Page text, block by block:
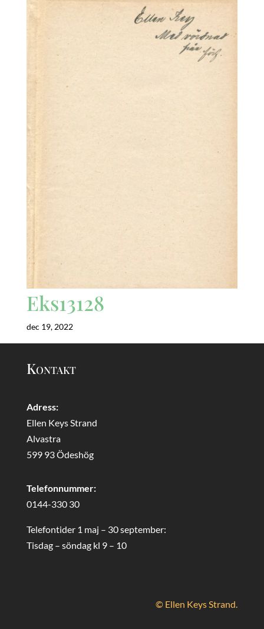
Eks13128
dec 19, 2022
Kontakt
Adress:
Ellen Keys Strand
Alvastra
599 93 Ödeshög
Telefonnummer:
0144-330 30
Telefontider 1 maj – 30 september:
Tisdag – söndag kl 9 – 10
© Ellen Keys Strand.